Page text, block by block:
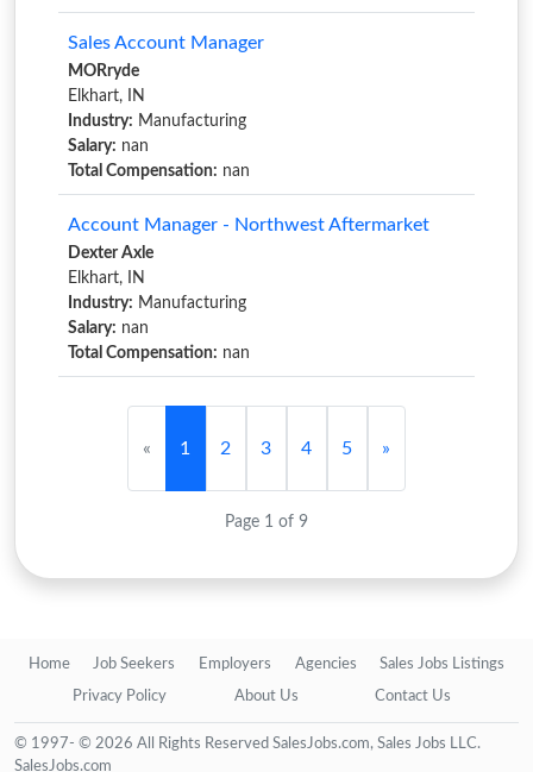
Sales Account Manager
MORryde
Elkhart, IN
Industry: Manufacturing
Salary: nan
Total Compensation: nan
Account Manager - Northwest Aftermarket
Dexter Axle
Elkhart, IN
Industry: Manufacturing
Salary: nan
Total Compensation: nan
« 1 2 3 4 5 »
Page 1 of 9
Home Job Seekers Employers Agencies Sales Jobs Listings
Privacy Policy About Us Contact Us
© 1997- © 2026 All Rights Reserved SalesJobs.com, Sales Jobs LLC.
SalesJobs.com